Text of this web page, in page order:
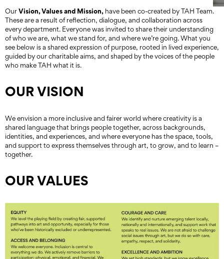
OurVision, Values and Mission, have been co-created by TAH Team.
These are a result of reflection, dialogue, and collaboration across
every department. Everyone was invited to share their understanding
of who we are, what we stand for, and where we’re going. What you
see below is a shared expression of purpose, rooted in lived experience,
guided by our charitable aims, and shaped by the voices of the people
who make TAH what it is.
OUR VISION
We envision a more inclusive and fairer world where creativity is a
shared language that brings people together, across backgrounds,
identities, and experiences, and where everyone has the space, tools,
and support to express themselves through art, to grow, and to learn –
together.
OUR VALUES